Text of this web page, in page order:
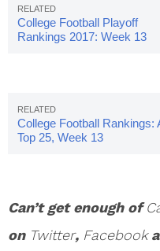
College Football Playoff
Rankings 2017: Week 13
College Football Rankings:
Top 25, Week 13
Can’t get enough of
on Twitter, Facebook